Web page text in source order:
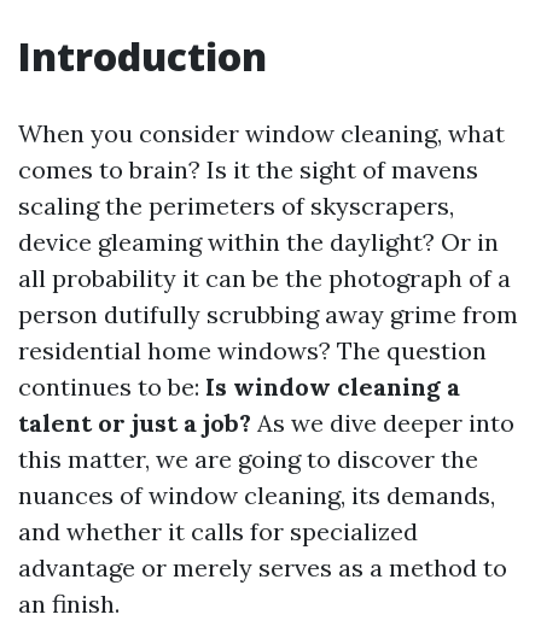
Introduction
When you consider window cleaning, what
comes to brain? Is it the sight of mavens
scaling the perimeters of skyscrapers,
device gleaming within the daylight? Or in
all probability it can be the photograph of a
person dutifully scrubbing away grime from
residential home windows? The question
continues to be: Is window cleaning a
talent or just a job? As we dive deeper into
this matter, we are going to discover the
nuances of window cleaning, its demands,
and whether it calls for specialized
advantage or merely serves as a method to
an finish.